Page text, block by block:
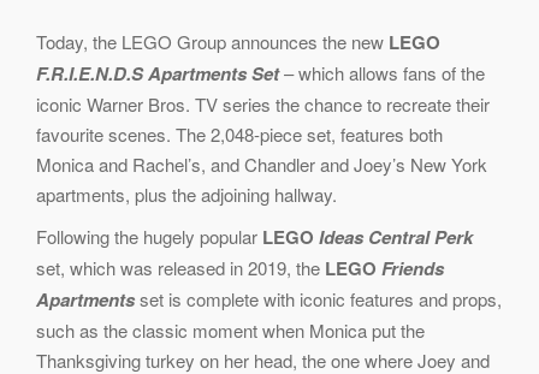
Today, the LEGO Group announces the new LEGO
F.R.I.E.N.D.S Apartments Set– which allows fans of the
iconic Warner Bros. TV series the chance to recreate their
favourite scenes. The 2,048-piece set, features both
Monica and Rachel’s, and Chandler and Joey’s New York
apartments, plus the adjoining hallway.
Following the hugely popular LEGO Ideas Central Perk
set, which was released in 2019, the LEGO Friends
Apartmentsset is complete with iconic features and props,
such as the classic moment when Monica put the
Thanksgiving turkey on her head, the one where Joey and